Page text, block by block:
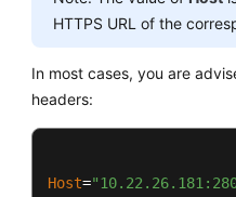
this
return
	}
	{
HTTPS URL of the
In most cases, you are
headers:
Host=